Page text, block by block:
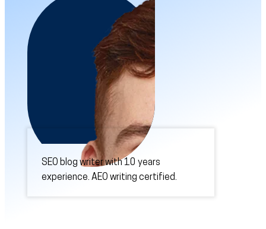
SEO blog writer with 10 years
experience. AEO writing certified.